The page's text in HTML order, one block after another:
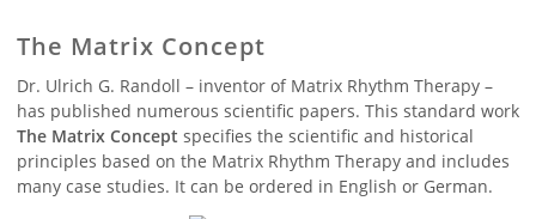
The Matrix Concept
Dr. Ulrich G. Randoll – inventor of Matrix Rhythm Therapy –
has published numerous scientific papers. This standard work
The Matrix Concept specifies the scientific and historical
principles based on the Matrix Rhythm Therapy and includes
many case studies. It can be ordered in English or German.